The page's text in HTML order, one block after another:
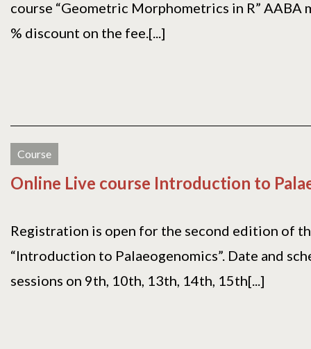
course “Geometric Morphometrics in R” AABA
% discount on the fee.[...]
Course
Online Live course Introduction to
Registration is open for the second edition of
“Introduction to Palaeogenomics”. Date and
sessions on 9th, 10th, 13th, 14th, 15th[...]